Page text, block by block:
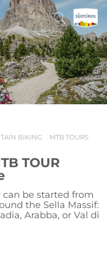
BIKING MTB TOURS
TOUR
can be started from
the Sella Massif:
Arabba, or Val di